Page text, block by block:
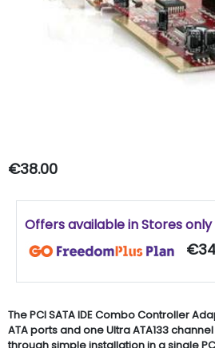
€38.00
Offers available in Stores only
The PCI SATA IDE Combo Controller
ATA ports and one Ultra ATA133